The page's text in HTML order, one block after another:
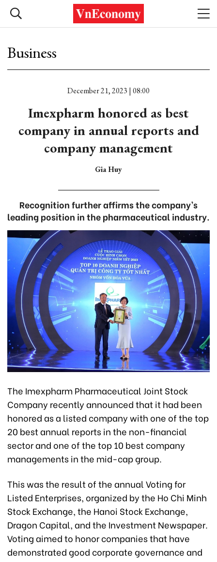
Business
December 21, 2023 | 08:00
Imexpharm honored as best
company in annual reports and
company management
Gia Huy
Recognition further affirms the company’s
leading position in the pharmaceutical industry.
The Imexpharm Pharmaceutical Joint Stock
Company recently announced that it had been
honored as a listed company with one of the top
20 best annual reports in the non-financial
sector and one of the top 10 best company
managements in the mid-cap group.
This was the result of the annual Voting for
Listed Enterprises, organized by the Ho Chi Minh
Stock Exchange, the Hanoi Stock Exchange,
Dragon Capital, and the Investment Newspaper.
Voting aimed to honor companies that have
demonstrated good corporate governance and